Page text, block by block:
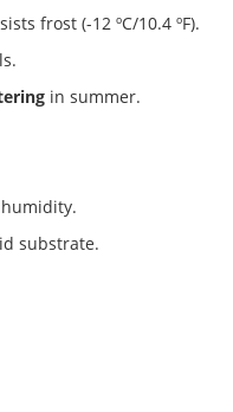
frost (-12 ºC/10.4 ºF).
in summer.
substrate.